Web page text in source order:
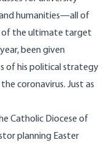
humanities—all of
of the ultimate target
been given
of his political strategy
coronavirus. Just as
Catholic Diocese of
planning Easter